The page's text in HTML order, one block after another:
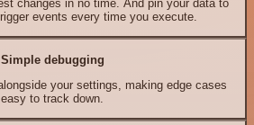
changes in no time. And pin your data to
events every time you execute.
Simple debugging
your settings, making edge cases
easy to track down.